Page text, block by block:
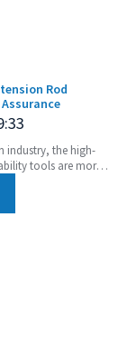
Rod
industry, the high-
tools are more